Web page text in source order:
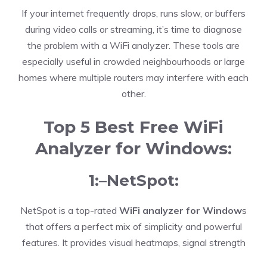
If your internet frequently drops, runs slow, or buffers
during video calls or streaming, it’s time to diagnose
the problem with a WiFi analyzer. These tools are
especially useful in crowded neighbourhoods or large
homes where multiple routers may interfere with each
other.
Top 5 Best Free WiFi
Analyzer for Windows:
1:–NetSpot:
NetSpot is a top-rated WiFi analyzer for Windows
that offers a perfect mix of simplicity and powerful
features. It provides visual heatmaps, signal strength